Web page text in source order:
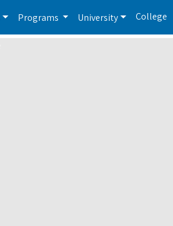
Programs University College